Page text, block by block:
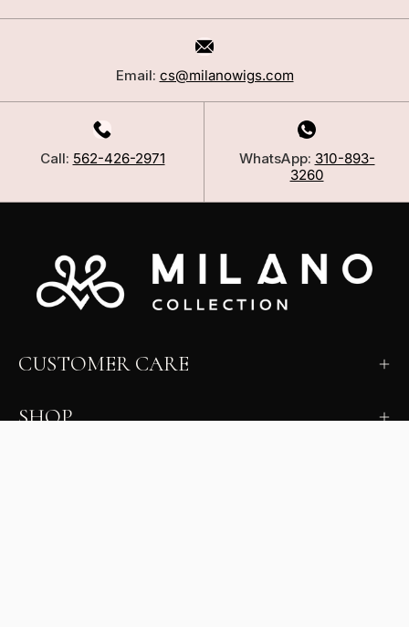
Email: cs@milanowigs.com
Call: 562-426-2971 WhatsApp: 310-893-
3260
CUSTOMER CARE
SHOP